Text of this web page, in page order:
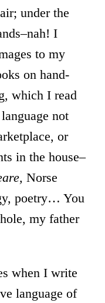
under the
I
to my
on hand-
which I read
not
or
in the house–
Norse
poetry… You
my father
when I write
language of